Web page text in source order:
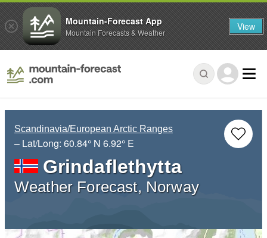
Scandinavia/European Arctic Ranges
– Lat/Long: 60.84° N 6.92° E
Grindaflethytta
Weather Forecast, Norway
Mountain-Forecast App
Mountain Forecasts & Weather View